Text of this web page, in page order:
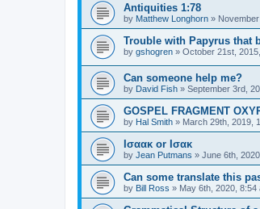
Antiquities 1:78
by Matthew Longhorn »
Trouble with Papyrus that
by gshogren » October 21st,
Can someone help me?
by David Fish » September 3rd,
GOSPEL FRAGMENT
by Hal Smith » March 29th, 2019,
Ισαακ or Ισακ
by Jean Putmans » June 6th,
Can some translate this
by Bill Ross » May 6th, 2020, 8:54